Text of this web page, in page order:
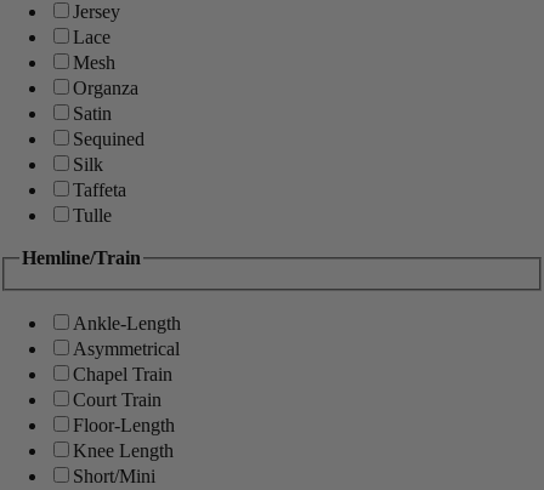
Jersey
Lace
Mesh
Organza
Satin
Sequined
Silk
Taffeta
Tulle
Hemline/Train
Ankle-Length
Asymmetrical
Chapel Train
Court Train
Floor-Length
Knee Length
Short/Mini